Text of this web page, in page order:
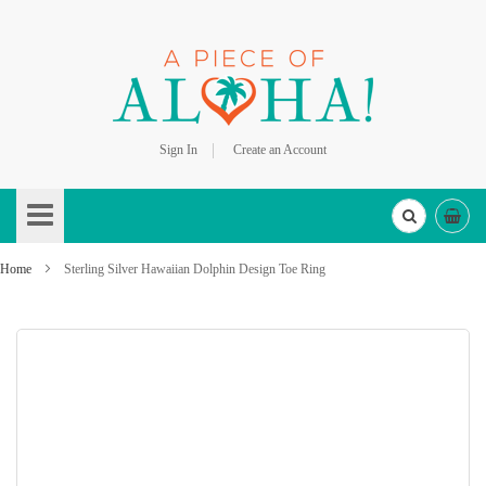
Sign In
Create an Account
to
Content
Home Sterling Silver Hawaiian Dolphin Design Toe Ring